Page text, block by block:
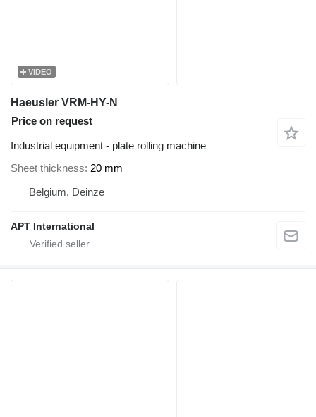
VIDEO
Haeusler VRM-HY-N
Price on request
Industrial equipment - plate rolling machine
Sheet thickness 20 mm
Belgium, Deinze
APT International